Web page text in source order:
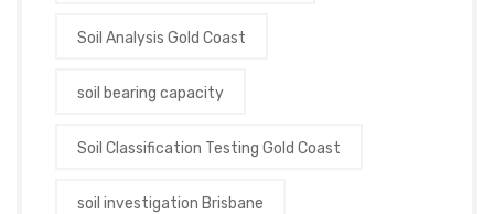
Soil Analysis Gold Coast
soil bearing capacity
Soil Classification Testing Gold Coast
soil investigation Brisbane